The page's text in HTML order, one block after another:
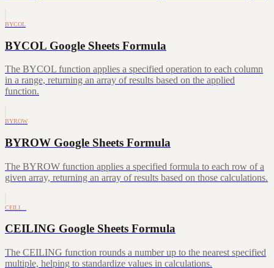
BYCOL
BYCOL Google Sheets Formula
The BYCOL function applies a specified operation to each column
in a range, returning an array of results based on the applied
function.
BYROW
BYROW Google Sheets Formula
The BYROW function applies a specified formula to each row of a
given array, returning an array of results based on those calculations.
CEILI…
CEILING Google Sheets Formula
The CEILING function rounds a number up to the nearest specified
multiple, helping to standardize values in calculations.